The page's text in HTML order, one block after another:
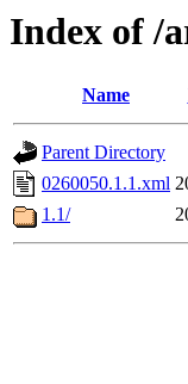
Index of /
Name
Parent Directory
0260050.1.1.xml
1.1/